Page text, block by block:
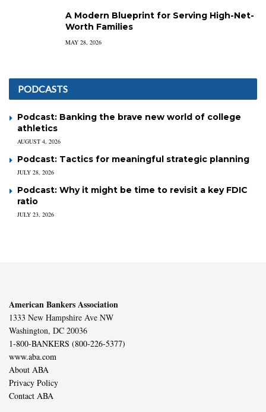
A Modern Blueprint for Serving High-Net-
Worth Families
MAY 28, 2026
PODCASTS
Podcast: Banking the brave new world of college
athletics
AUGUST 4, 2026
Podcast: Tactics for meaningful strategic planning
JULY 28, 2026
Podcast: Why it might be time to revisit a key FDIC
ratio
JULY 23, 2026
American Bankers Association
1333 New Hampshire Ave NW
Washington, DC 20036
1-800-BANKERS (800-226-5377)
www.aba.com
About ABA
Privacy Policy
Contact ABA